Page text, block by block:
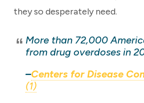
they so desperately need.
More than 72,000
from drug overdoses in
–Centers for Disease
(1)